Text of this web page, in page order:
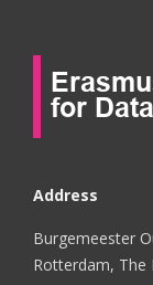
Address
Burgemeester
Rotterdam, The